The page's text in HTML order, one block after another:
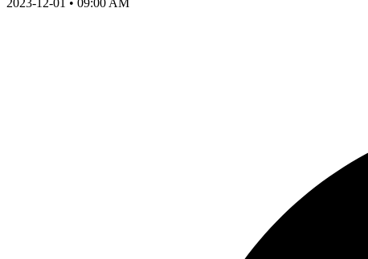
2023-12-01 • 09:00 AM